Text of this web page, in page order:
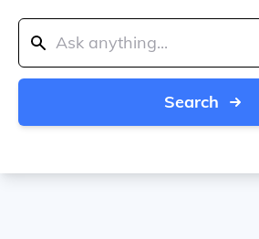
Search